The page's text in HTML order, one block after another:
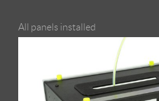
All panels installed